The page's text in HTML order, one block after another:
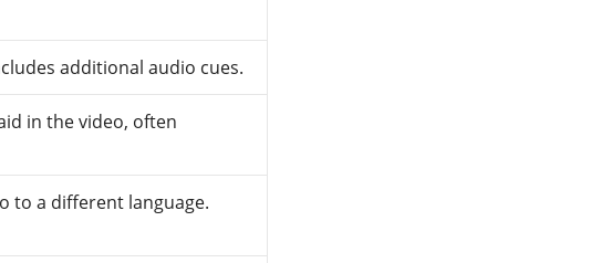
additional audio cues.
in the video, often
to a different language.